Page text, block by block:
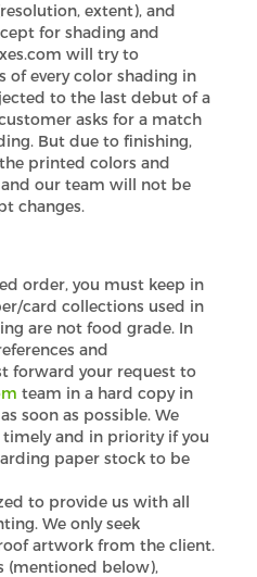
extent), and
for shading and
will try to
of every color shading in
to the last debut of a
asks for a match
But due to finishing,
printed colors and
our team will not be
changes.
order, you must keep in
card collections used in
are not food grade. In
and
forward your request to
team in a hard copy in
soon as possible. We
and in priority if you
paper stock to be
to provide us with all
We only seek
artwork from the client.
(mentioned below),